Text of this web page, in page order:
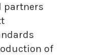
partners
of